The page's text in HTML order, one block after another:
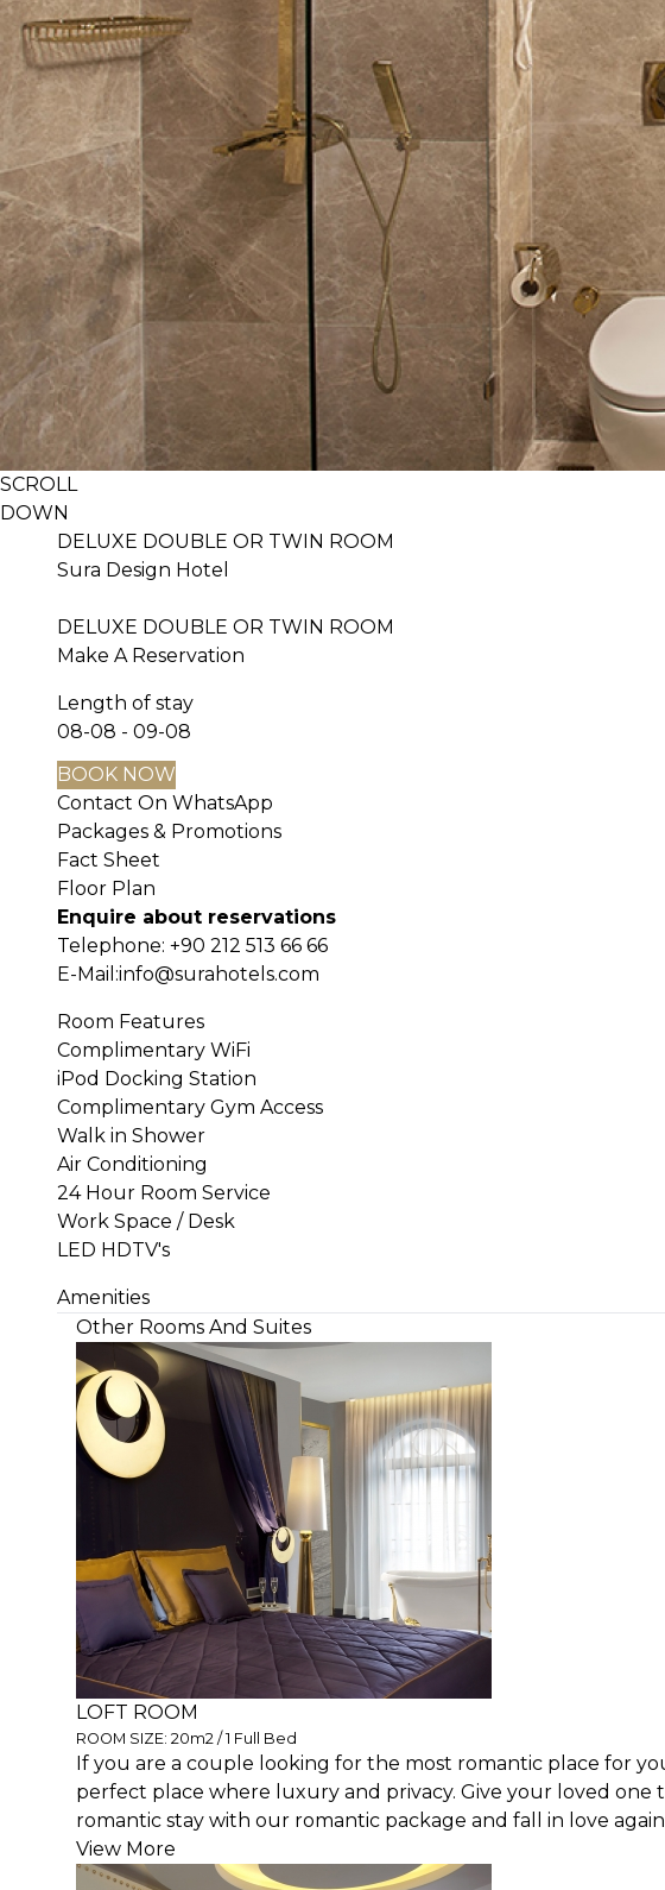
SCROLL
DOWN
DELUXE DOUBLE OR TWIN ROOM
Sura Design Hotel
DELUXE DOUBLE OR TWIN ROOM
Make A Reservation
Length of stay
08-08 - 09-08
BOOK NOW
Contact On WhatsApp
Packages & Promotions
Fact Sheet
Floor Plan
Enquire about reservations
Telephone: +90 212 513 66 66
E-Mail:info@surahotels.com
Room Features
Complimentary WiFi
iPod Docking Station
Complimentary Gym Access
Walk in Shower
Air Conditioning
24 Hour Room Service
Work Space / Desk
LED HDTV's
Amenities
Other Rooms And Suites
LOFT ROOM
ROOM SIZE: 20m2 / 1 Full Bed
If you are a couple looking for the most romantic place for
perfect place where luxury and privacy. Give your loved
romantic stay with our romantic package and fall in love again
View More